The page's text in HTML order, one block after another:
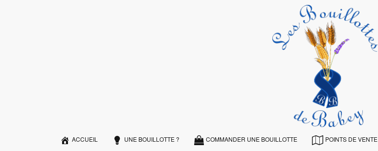
ACCUEIL UNE BOUILLOTTE ? COMMANDER UNE BOUILLOTTE POINTS DE VENTE